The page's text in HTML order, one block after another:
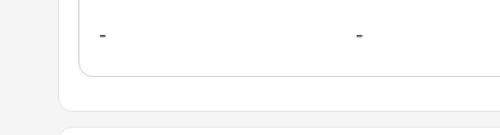
- -